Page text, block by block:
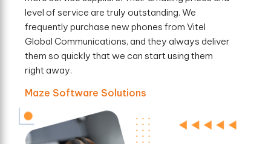
level of service are truly outstanding. We
frequently purchase new phones from Vitel
Global Communications, and they always deliver
them so quickly that we can start using them
right away.
Maze Software Solutions